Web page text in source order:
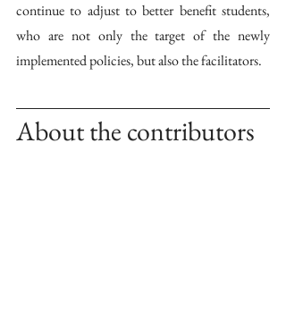
continue to adjust to better benefit students,
who are not only the target of the newly
implemented policies, but also the facilitators.
About the contributors